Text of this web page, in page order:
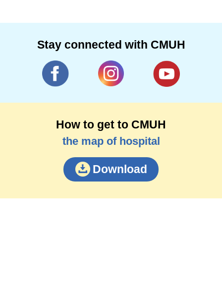
Stay connected with CMUH
How to get to CMUH
the map of hospital
Download